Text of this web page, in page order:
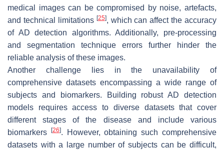
medical images can be compromised by noise, artefacts,
and technical limitations [25], which can affect the accuracy
of AD detection algorithms. Additionally, pre-processing
and segmentation technique errors further hinder the
reliable analysis of these images.
Another challenge lies in the unavailability of
comprehensive datasets encompassing a wide range of
subjects and biomarkers. Building robust AD detection
models requires access to diverse datasets that cover
different stages of the disease and include various
biomarkers
[26]. However, obtaining such comprehensive
datasets with a large number of subjects can be difficult,